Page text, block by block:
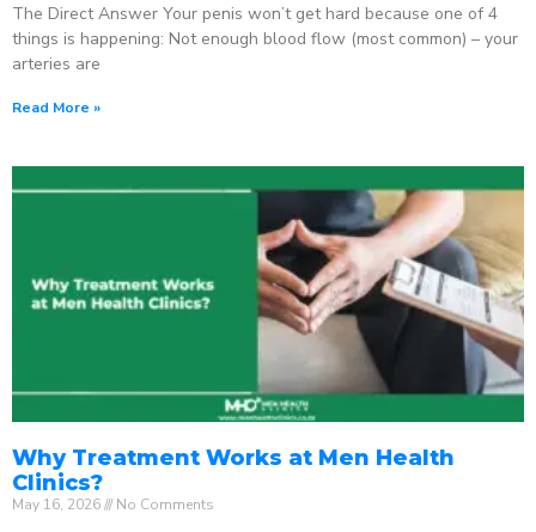
The Direct Answer Your penis won’t get hard because one of 4
things is happening: Not enough blood flow (most common) – your
arteries are
Read More »
Why Treatment Works at Men Health
Clinics?
May 16, 2026 No Comments